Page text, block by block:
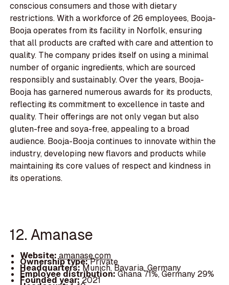
conscious consumers and those with dietary
restrictions. With a workforce of 26 employees, Booja-
Booja operates from its facility in Norfolk, ensuring
that all products are crafted with care and attention to
quality. The company prides itself on using a minimal
number of organic ingredients, which are sourced
responsibly and sustainably. Over the years, Booja-
Booja has garnered numerous awards for its products,
reflecting its commitment to excellence in taste and
quality. Their offerings are not only vegan but also
gluten-free and soya-free, appealing to a broad
audience. Booja-Booja continues to innovate within the
industry, developing new flavors and products while
maintaining its core values of respect and kindness in
its operations.
12. Amanase
Website:amanase.com
Ownership type:Private
Headquarters:Munich, Bavaria, Germany
Employee distribution:Ghana 71%, Germany 29%
Founded year:2021